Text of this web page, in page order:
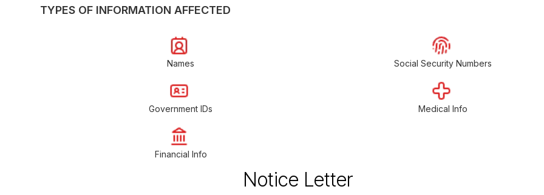
TYPES OF INFORMATION AFFECTED
Names Social Security Numbers
Government IDs Medical Info
Financial Info
Notice Letter